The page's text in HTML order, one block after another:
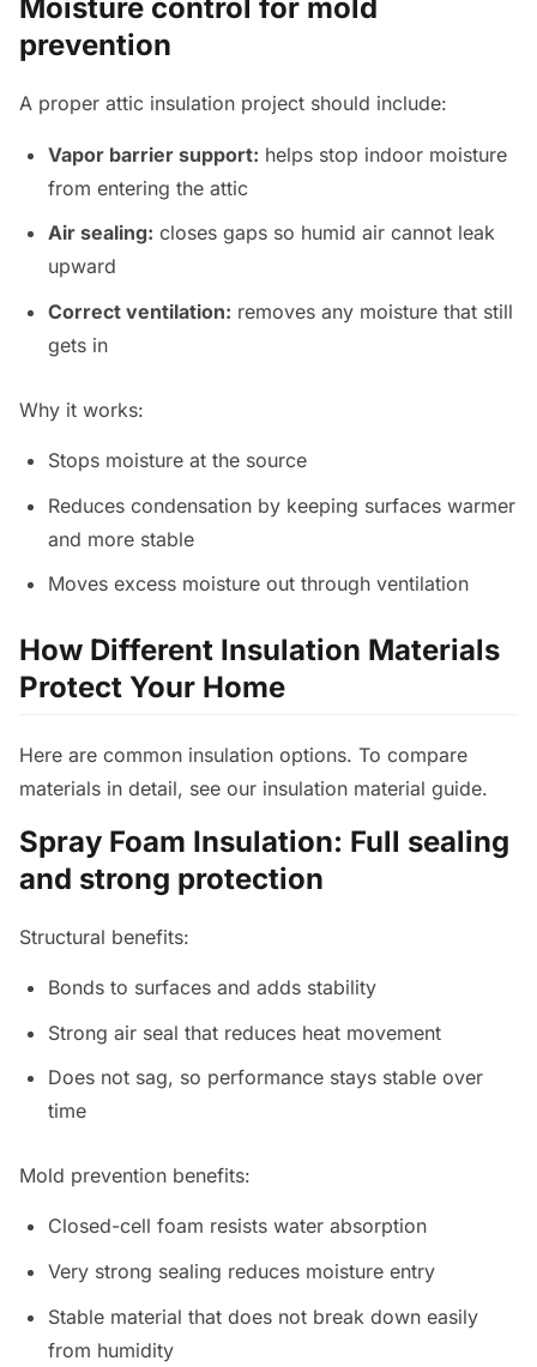
Moisture control for mold
prevention
A proper attic insulation project should include:
Vapor barrier support: helps stop indoor moisture
from entering the attic
Air sealing: closes gaps so humid air cannot leak
upward
Correct ventilation: removes any moisture that still
gets in
Why it works:
Stops moisture at the source
Reduces condensation by keeping surfaces warmer
and more stable
Moves excess moisture out through ventilation
How Different Insulation Materials
Protect Your Home
Here are common insulation options. To compare
materials in detail, see our insulation material guide.
Spray Foam Insulation: Full sealing
and strong protection
Structural benefits:
Bonds to surfaces and adds stability
Strong air seal that reduces heat movement
Does not sag, so performance stays stable over
time
Mold prevention benefits:
Closed-cell foam resists water absorption
Very strong sealing reduces moisture entry
Stable material that does not break down easily
from humidity